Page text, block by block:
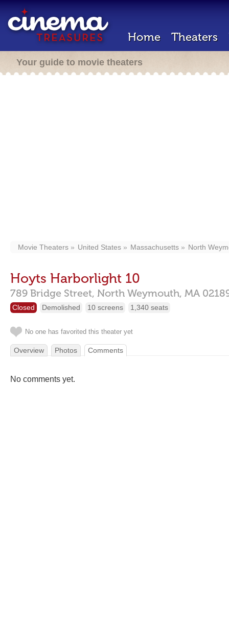
Home Theaters
Your guide to movie theaters
Movie Theaters United States Massachusetts North
Hoyts Harborlight 10
789 Bridge Street, North Weymouth, MA
Closed Demolished 10 screens 1,340 seats
No one has favorited this theater yet
Overview Photos Comments
No comments yet.